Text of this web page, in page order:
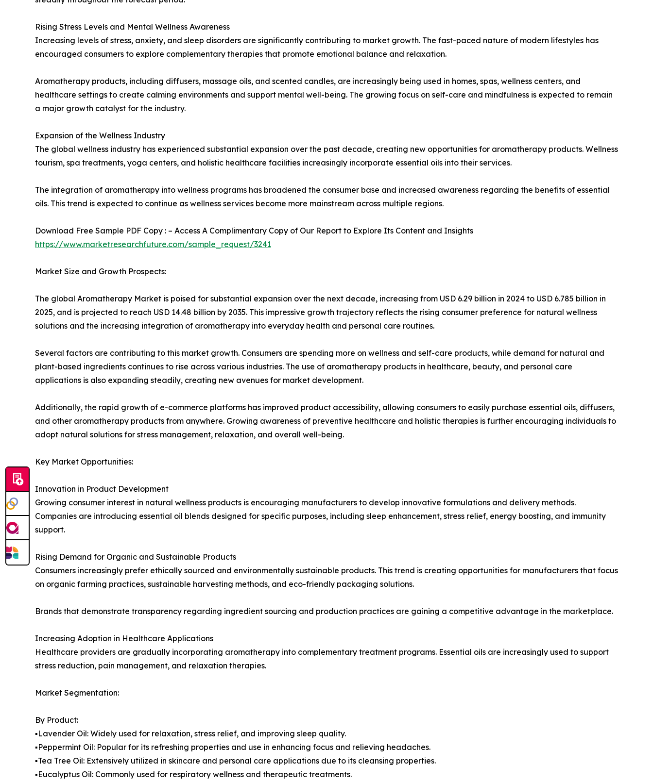
Rising Stress Levels and Mental Wellness Awareness
Increasing levels of stress, anxiety, and sleep disorders are significantly contributing to market growth. The fast-paced nature of modern lifestyles has
encouraged consumers to explore complementary therapies that promote emotional balance and relaxation.
Aromatherapy products, including diffusers, massage oils, and scented candles, are increasingly being used in homes, spas, wellness centers, and
healthcare settings to create calming environments and support mental well-being. The growing focus on self-care and mindfulness is expected to remain
a major growth catalyst for the industry.
Expansion of the Wellness Industry
The global wellness industry has experienced substantial expansion over the past decade, creating new opportunities for aromatherapy products. Wellness
tourism, spa treatments, yoga centers, and holistic healthcare facilities increasingly incorporate essential oils into their services.
The integration of aromatherapy into wellness programs has broadened the consumer base and increased awareness regarding the benefits of essential
oils. This trend is expected to continue as wellness services become more mainstream across multiple regions.
Download Free Sample PDF Copy : – Access A Complimentary Copy of Our Report to Explore Its Content and Insights
https://www.marketresearchfuture.com/sample_request/3241
Market Size and Growth Prospects:
The global Aromatherapy Market is poised for substantial expansion over the next decade, increasing from USD 6.29 billion in 2024 to USD 6.785 billion in
2025, and is projected to reach USD 14.48 billion by 2035. This impressive growth trajectory reflects the rising consumer preference for natural wellness
solutions and the increasing integration of aromatherapy into everyday health and personal care routines.
Several factors are contributing to this market growth. Consumers are spending more on wellness and self-care products, while demand for natural and
plant-based ingredients continues to rise across various industries. The use of aromatherapy products in healthcare, beauty, and personal care
applications is also expanding steadily, creating new avenues for market development.
Additionally, the rapid growth of e-commerce platforms has improved product accessibility, allowing consumers to easily purchase essential oils, diffusers,
and other aromatherapy products from anywhere. Growing awareness of preventive healthcare and holistic therapies is further encouraging individuals to
adopt natural solutions for stress management, relaxation, and overall well-being.
Key Market Opportunities:
Innovation in Product Development
Growing consumer interest in natural wellness products is encouraging manufacturers to develop innovative formulations and delivery methods.
Companies are introducing essential oil blends designed for specific purposes, including sleep enhancement, stress relief, energy boosting, and immunity
support.
Rising Demand for Organic and Sustainable Products
Consumers increasingly prefer ethically sourced and environmentally sustainable products. This trend is creating opportunities for manufacturers that focus
on organic farming practices, sustainable harvesting methods, and eco-friendly packaging solutions.
Brands that demonstrate transparency regarding ingredient sourcing and production practices are gaining a competitive advantage in the marketplace.
Increasing Adoption in Healthcare Applications
Healthcare providers are gradually incorporating aromatherapy into complementary treatment programs. Essential oils are increasingly used to support
stress reduction, pain management, and relaxation therapies.
Market Segmentation:
By Product:
▪️Lavender Oil: Widely used for relaxation, stress relief, and improving sleep quality.
▪️Peppermint Oil: Popular for its refreshing properties and use in enhancing focus and relieving headaches.
▪️Tea Tree Oil: Extensively utilized in skincare and personal care applications due to its cleansing properties.
▪️Eucalyptus Oil: Commonly used for respiratory wellness and therapeutic treatments.